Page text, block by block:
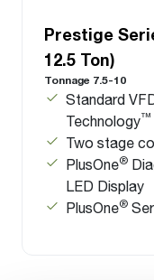
Prestige
12.5 Ton)
Tonnage 7.5-10
Standard
Technology™
Two stage
PlusOne®
LED Display
PlusOne®